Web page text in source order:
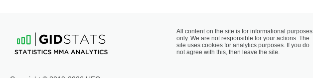
All content on the site is for informational purposes
only. We are not responsible for your actions. The
site uses cookies for analytics purposes. If you do
not agree with this, then leave the site.